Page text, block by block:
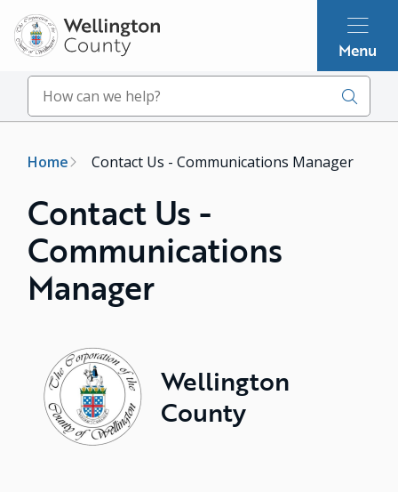
Skip
to
main
content
Menu
Search
Breadcrumb
Home Contact Us - Communications Manager
Contact Us -
Communications
Manager
Wellington
County